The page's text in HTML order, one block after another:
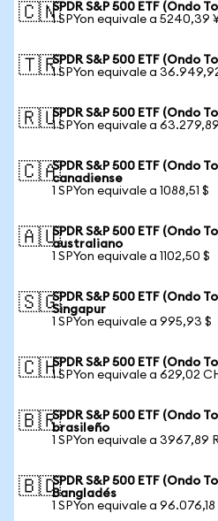
🇨🇳SPDR S&P 500 ETF (Ondo
1 SPYon equivale a 5240,39
🇹🇷SPDR S&P 500 ETF (Ondo
1 SPYon equivale a
🇷🇺SPDR S&P 500 ETF (Ondo
1 SPYon equivale a
🇨🇦SPDR S&P 500 ETF (Ondo
canadiense
1 SPYon equivale a 1088,51 $
🇦🇺SPDR S&P 500 ETF (Ondo
australiano
1 SPYon equivale a 1102,50 $
🇸🇬SPDR S&P 500 ETF (Ondo
Singapur
1 SPYon equivale a 995,93 $
🇨🇭SPDR S&P 500 ETF (Ondo
1 SPYon equivale a 629,02
🇧🇷SPDR S&P 500 ETF (Ondo
brasileño
1 SPYon equivale a 3967,89
🇧🇩SPDR S&P 500 ETF (Ondo
Bangladés
1 SPYon equivale a 96.076,18